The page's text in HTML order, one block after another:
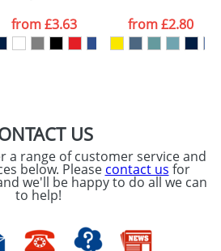
from£3.63
from£2.80
US
a range of customer service and
below. Please contact us for
we'll be happy to do all we can
to help!